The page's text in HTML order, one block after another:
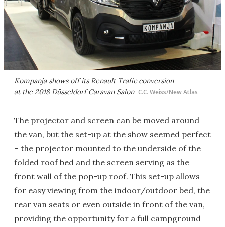
Kompanja shows off its Renault Trafic conversion
at the 2018 Düsseldorf Caravan Salon C.C. Weiss/New Atlas
The projector and screen can be moved around
the van, but the set-up at the show seemed perfect
– the projector mounted to the underside of the
folded roof bed and the screen serving as the
front wall of the pop-up roof. This set-up allows
for easy viewing from the indoor/outdoor bed, the
rear van seats or even outside in front of the van,
providing the opportunity for a full campground